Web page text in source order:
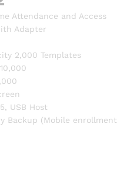
Attendance and Access
Adapter
2,000 Templates
USB Host
Backup (Mobile enrollment